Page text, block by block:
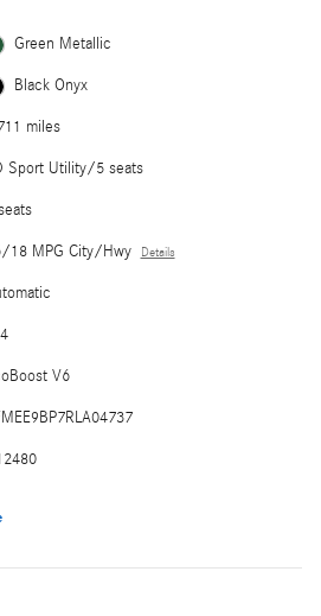
Green Metallic
Black Onyx
miles
Sport Utility/5 seats
18 MPG City/Hwy Details
V6